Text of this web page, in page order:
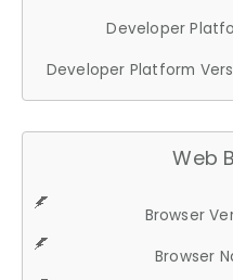
Developer
Developer Platform
Web
Browser
Browser